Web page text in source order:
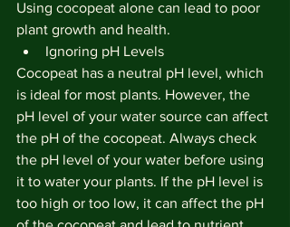
Using cocopeat alone can lead to poor
plant growth and health.
Ignoring pH Levels
Cocopeat has a neutral pH level, which
is ideal for most plants. However, the
pH level of your water source can affect
the pH of the cocopeat. Always check
the pH level of your water before using
it to water your plants. If the pH level is
too high or too low, it can affect the pH